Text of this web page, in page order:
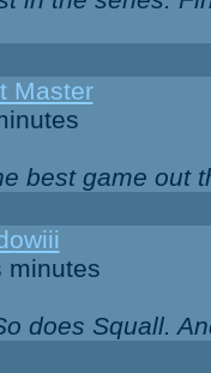
Master
best game out
minutes
does Squall.